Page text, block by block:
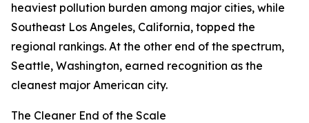
heaviest pollution burden among major cities, while
Southeast Los Angeles, California, topped the
regional rankings. At the other end of the spectrum,
Seattle, Washington, earned recognition as the
cleanest major American city.
The Cleaner End of the Scale